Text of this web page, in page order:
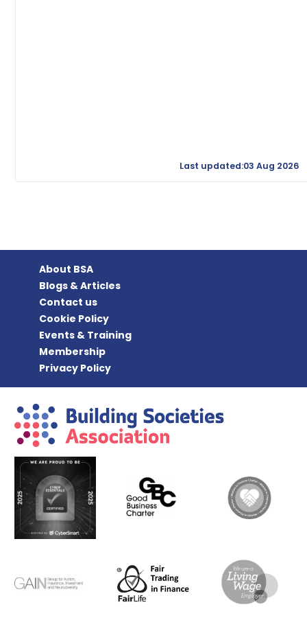
Last updated:03 Aug 2026
About BSA
Blogs & Articles
Contact us
Cookie Policy
Events & Training
Membership
Privacy Policy